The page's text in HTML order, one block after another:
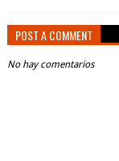
POST A COMMENT
No hay comentarios